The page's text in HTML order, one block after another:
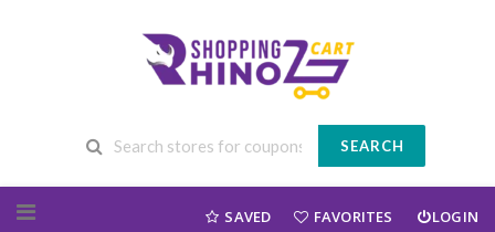
SEARCH
SAVED FAVORITES LOGIN